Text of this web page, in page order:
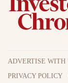
ADVERTISE WITH
PRIVACY POLICY